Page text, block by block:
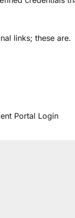
links; these are.